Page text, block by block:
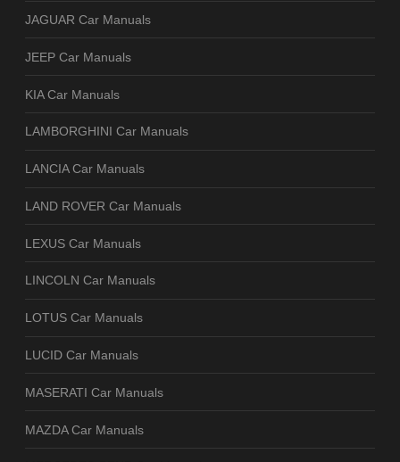
JAGUAR Car Manuals
JEEP Car Manuals
KIA Car Manuals
LAMBORGHINI Car Manuals
LANCIA Car Manuals
LAND ROVER Car Manuals
LEXUS Car Manuals
LINCOLN Car Manuals
LOTUS Car Manuals
LUCID Car Manuals
MASERATI Car Manuals
MAZDA Car Manuals